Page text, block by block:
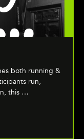
both running &
run,
this …